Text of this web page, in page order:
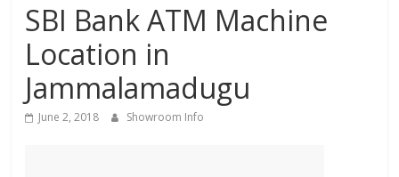
SBI Bank ATM Machine
Location in
Jammalamadugu
June 2, 2018 Showroom Info